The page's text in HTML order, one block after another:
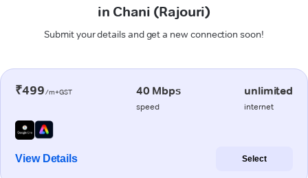
in Chani (Rajouri)
Submit your details and get a new connection soon!
₹499/m+GST 40 Mbps
speed
unlimited
internet
View Details Select